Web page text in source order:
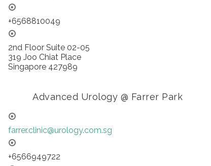
+6568810049
2nd Floor Suite 02-05
319 Joo Chiat Place
Singapore 427989
Advanced Urology @ Farrer Park
farrer.clinic@urology.com.sg
+6566949722